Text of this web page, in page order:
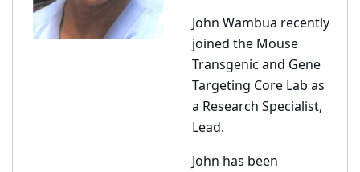
John Wambua recently
joined the Mouse
Transgenic and Gene
Targeting Core Lab as
a Research Specialist,
Lead.
John has been